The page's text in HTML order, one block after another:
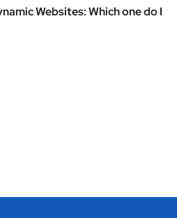
Websites: Which one do I